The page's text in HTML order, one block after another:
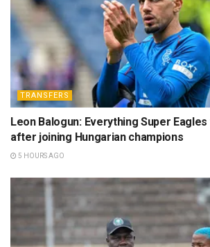
TRANSFERS
Leon Balogun: Everything Super
after joining Hungarian champions
5 HOURS AGO